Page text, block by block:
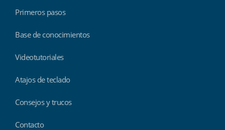
Primeros pasos
Base de conocimientos
Videotutoriales
Atajos de teclado
Consejos y trucos
Contacto